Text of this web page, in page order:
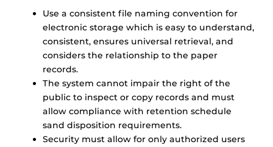
Use a consistent file naming convention for
electronic storage which is easy to understand,
consistent, ensures universal retrieval, and
considers the relationship to the paper
records.
The system cannot impair the right of the
public to inspect or copy records and must
allow compliance with retention schedule
sand disposition requirements.
Security must allow for only authorized users